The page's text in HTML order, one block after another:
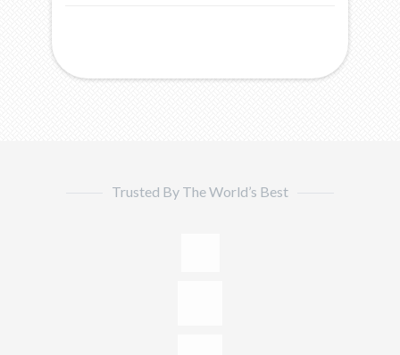
Trusted By The World’s Best